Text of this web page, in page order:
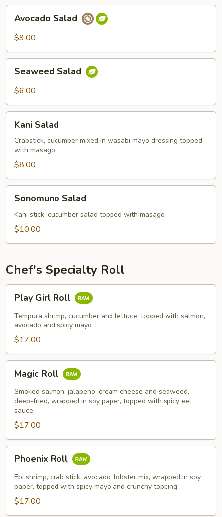
Salad
Avocado Salad
$9.00
Salad
Seaweed Salad
$6.00
Salad
Kani Salad
Crabstick, cucumber mixed in wasabi mayo dressing topped
with masago
$8.00
Salad
Sonomuno Salad
Kani stick, cucumber salad topped with masago
$10.00
Chef's Specialty Roll
Girl
Roll
Play Girl Roll
Tempura shrimp, cucumber and lettuce, topped with salmon,
avocado and spicy mayo
$17.00
RollMagic Roll
Smoked salmon, jalapeno, cream cheese and seaweed,
deep-fried, wrapped in soy paper, topped with spicy eel
sauce
$17.00
RollPhoenix Roll
Ebi shrimp, crab stick, avocado, lobster mix, wrapped in soy
paper, topped with spicy mayo and crunchy topping
$17.00